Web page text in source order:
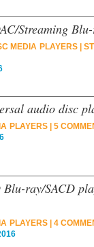
Streaming
MEDIA PLAYERS|
audio disc
PLAYERS| 5
ray/SACD
PLAYERS| 4